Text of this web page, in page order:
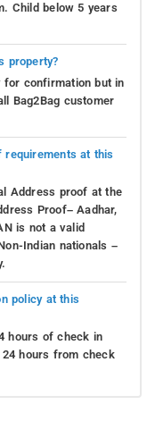
Child below 5 years
property?
for confirmation but in
Bag2Bag customer
requirements at this
Address proof at the
Proof– Aadhar,
is not a valid
Indian nationals –
policy at this
hours of check in
hours from check